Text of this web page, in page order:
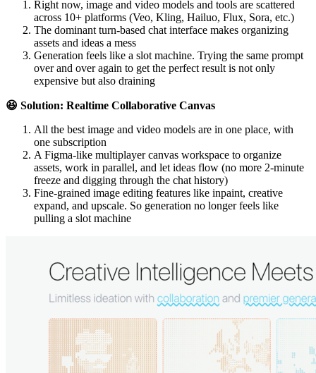
Right now, image and video models and tools are scattered
across 10+ platforms (Veo, Kling, Hailuo, Flux, Sora, etc.)
The dominant turn-based chat interface makes organizing
assets and ideas a mess
Generation feels like a slot machine. Trying the same prompt
over and over again to get the perfect result is not only
expensive but also draining
😆 Solution: Realtime Collaborative Canvas
All the best image and video models are in one place, with
one subscription
A Figma-like multiplayer canvas workspace to organize
assets, work in parallel, and let ideas flow (no more 2-minute
freeze and digging through the chat history)
Fine-grained image editing features like inpaint, creative
expand, and upscale. So generation no longer feels like
pulling a slot machine